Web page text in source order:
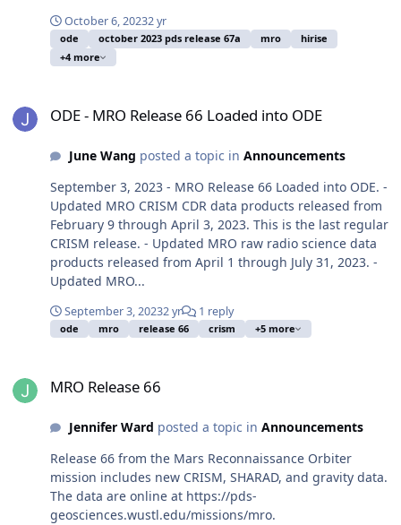
October 6, 20232 yr
ode october 2023 pds release 67a mro
hirise
+4 more
ODE - MRO Release 66 Loaded into ODE
June Wang posted a topic in Announcements
September 3, 2023 - MRO Release 66 Loaded into ODE. -
Updated MRO CRISM CDR data products released from
February 9 through April 3, 2023. This is the last regular
CRISM release. - Updated MRO raw radio science data
products released from April 1 through July 31, 2023. -
Updated MRO...
September 3, 20232 yr 1 reply
ode mro release 66 crism +5 more
MRO Release 66
Jennifer Ward posted a topic in Announcements
Release 66 from the Mars Reconnaissance Orbiter
mission includes new CRISM, SHARAD, and gravity data.
The data are online at https://pds-
geosciences.wustl.edu/missions/mro.